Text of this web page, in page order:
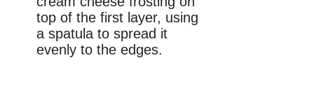
top of the first layer, using
a spatula to spread it
evenly to the edges.